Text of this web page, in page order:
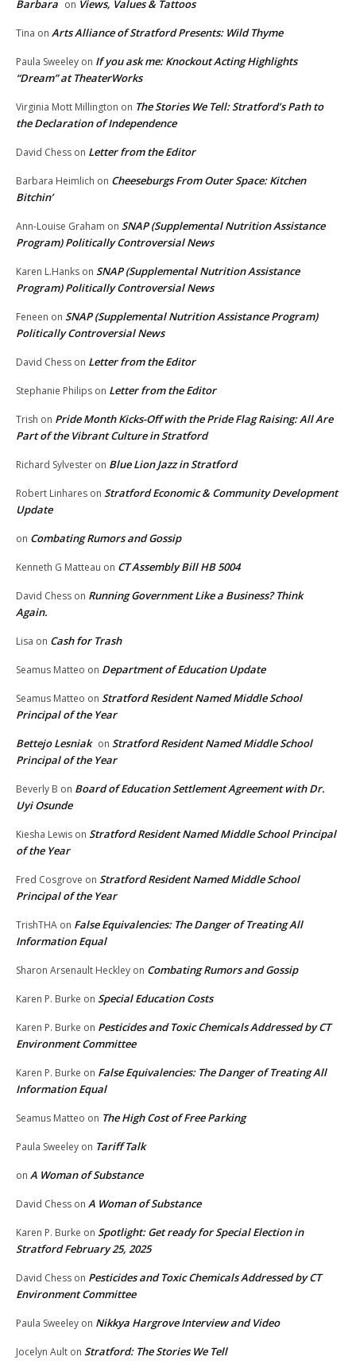
Barbara on Views, Values & Tattoos
Tina on Arts Alliance of Stratford Presents: Wild Thyme
Paula Sweeley on If you ask me: Knockout Acting Highlights
“Dream” at TheaterWorks
Virginia Mott Millington on The Stories We Tell: Stratford’s Path to
the Declaration of Independence
David Chess on Letter from the Editor
Barbara Heimlich on Cheeseburgs From Outer Space: Kitchen
Bitchin’
Ann-Louise Graham on SNAP (Supplemental Nutrition Assistance
Program) Politically Controversial News
Karen L.Hanks on SNAP (Supplemental Nutrition Assistance
Program) Politically Controversial News
Feneen on SNAP (Supplemental Nutrition Assistance Program)
Politically Controversial News
David Chess on Letter from the Editor
Stephanie Philips on Letter from the Editor
Trish on Pride Month Kicks-Off with the Pride Flag Raising: All Are
Part of the Vibrant Culture in Stratford
Richard Sylvester on Blue Lion Jazz in Stratford
Robert Linhares on Stratford Economic & Community Development
Update
on Combating Rumors and Gossip
Kenneth G Matteau on CT Assembly Bill HB 5004
David Chess on Running Government Like a Business? Think
Again.
Lisa on Cash for Trash
Seamus Matteo on Department of Education Update
Seamus Matteo on Stratford Resident Named Middle School
Principal of the Year
Bettejo Lesniak on Stratford Resident Named Middle School
Principal of the Year
Beverly B on Board of Education Settlement Agreement with Dr.
Uyi Osunde
Kiesha Lewis on Stratford Resident Named Middle School Principal
of the Year
Fred Cosgrove on Stratford Resident Named Middle School
Principal of the Year
TrishTHA on False Equivalencies: The Danger of Treating All
Information Equal
Sharon Arsenault Heckley on Combating Rumors and Gossip
Karen P. Burke on Special Education Costs
Karen P. Burke on Pesticides and Toxic Chemicals Addressed by CT
Environment Committee
Karen P. Burke on False Equivalencies: The Danger of Treating All
Information Equal
Seamus Matteo on The High Cost of Free Parking
Paula Sweeley on Tariff Talk
on A Woman of Substance
David Chess on A Woman of Substance
Karen P. Burke on Spotlight: Get ready for Special Election in
Stratford February 25, 2025
David Chess on Pesticides and Toxic Chemicals Addressed by CT
Environment Committee
Paula Sweeley on Nikkya Hargrove Interview and Video
Jocelyn Ault on Stratford: The Stories We Tell